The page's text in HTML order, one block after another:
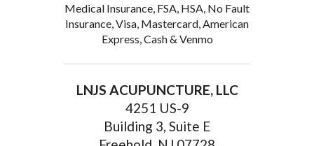
Medical Insurance, FSA, HSA, No Fault
Insurance, Visa, Mastercard, American
Express, Cash & Venmo
LNJS ACUPUNCTURE, LLC
4251 US-9
Building 3, Suite E